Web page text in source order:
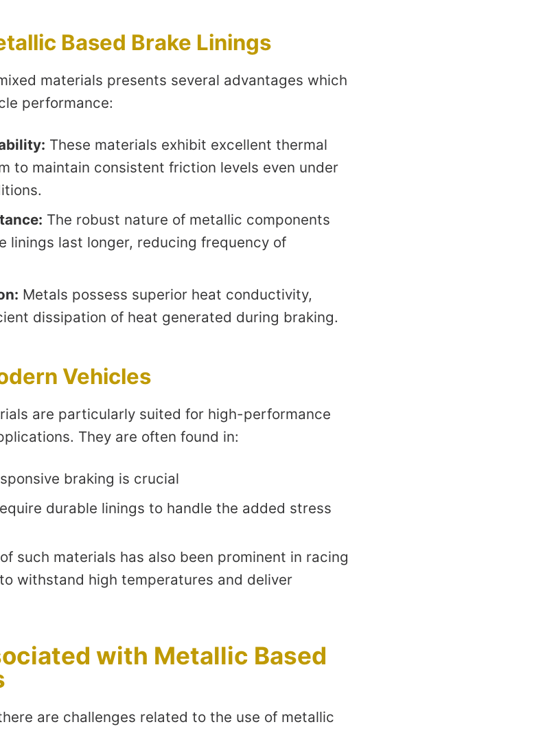
Based Brake Linings
materials presents several advantages which
performance:
These materials exhibit excellent thermal
to maintain consistent friction levels even under
The robust nature of metallic components
linings last longer, reducing frequency of
Metals possess superior heat conductivity,
dissipation of heat generated during braking.
Vehicles
are particularly suited for high-performance
They are often found in:
braking is crucial
durable linings to handle the added stress
such materials has also been prominent in racing
withstand high temperatures and deliver
with Metallic Based
are challenges related to the use of metallic